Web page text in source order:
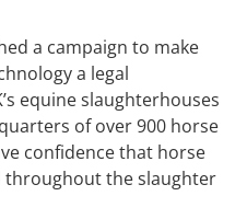
a campaign to make
a legal
equine slaughterhouses
of over 900 horse
confidence that horse
throughout the slaughter